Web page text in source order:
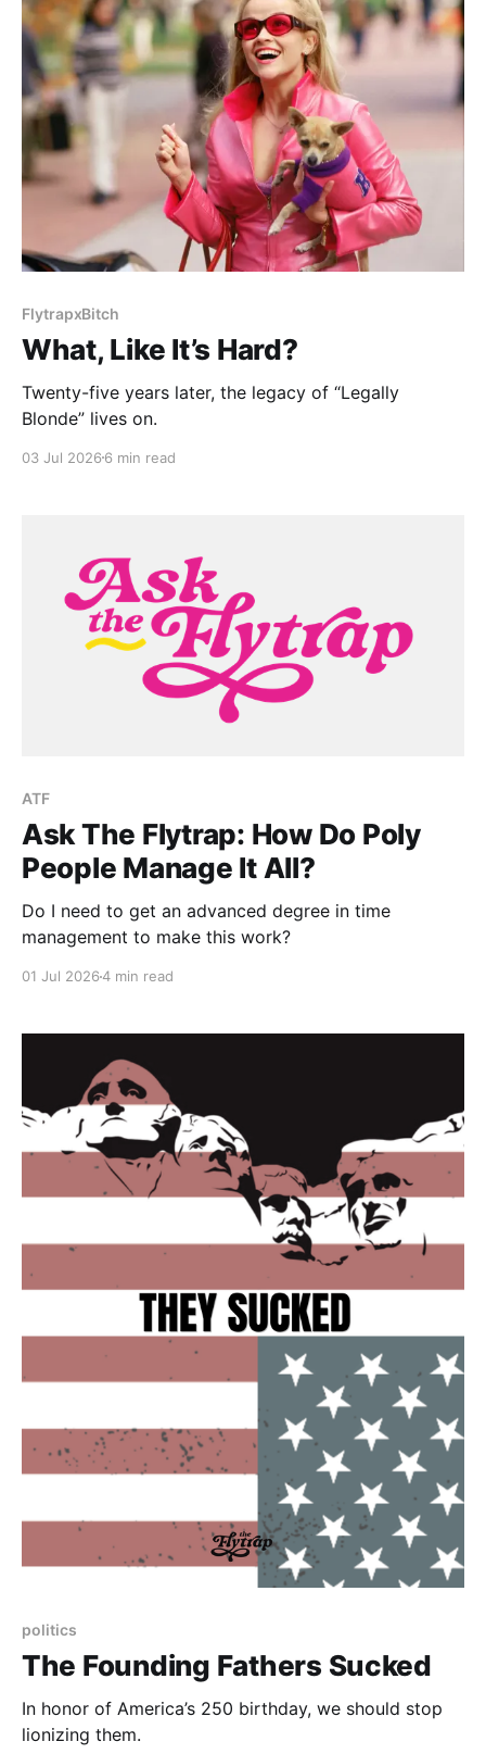
FlytrapxBitch
What, Like It’s Hard?
Twenty-five years later, the legacy of “Legally
Blonde” lives on.
03 Jul 2026 6 min read
ATF
Ask The Flytrap: How Do Poly
People Manage It All?
Do I need to get an advanced degree in time
management to make this work?
01 Jul 20264 min read
politics
The Founding Fathers Sucked
In honor of America’s 250 birthday, we should stop
lionizing them.